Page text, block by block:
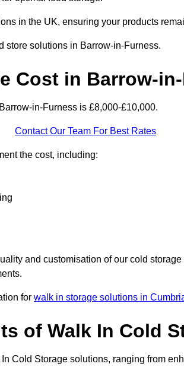
in the UK, ensuring your products
store solutions in Barrow-in-Furness.
Cost in Barrow-
in-Furness is £8,000-£10,000.
Contact Our Team For Best Rates
the cost, including:
and customisation of our cold
for walk in storage solutions in
of Walk In Cold
Cold Storage solutions, ranging from